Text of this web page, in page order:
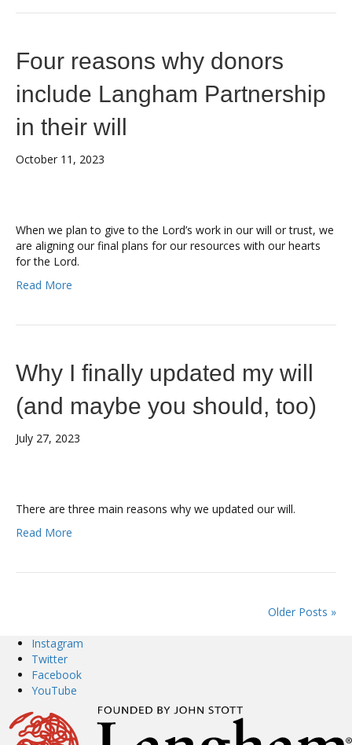
Four reasons why donors
include Langham Partnership
in their will
October 11, 2023
When we plan to give to the Lord’s work in our will or trust, we
are aligning our final plans for our resources with our hearts
for the Lord.
Read More
Why I finally updated my will
(and maybe you should, too)
July 27, 2023
There are three main reasons why we updated our will.
Read More
Older Posts »
Instagram
Twitter
Facebook
YouTube